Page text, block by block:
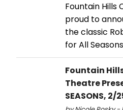
Fountain Hills
proud to
the classic
for All
Fountain
Theatre
SEASONS, 2/